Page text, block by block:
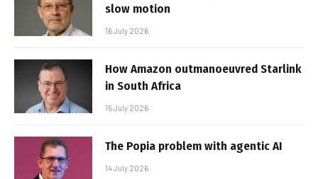
slow motion
16 July 2026
How Amazon outmanoeuvred Starlink
in South Africa
15 July 2026
The Popia problem with agentic AI
14 July 2026